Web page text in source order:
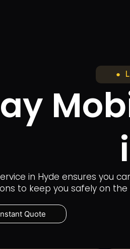
●
in Hyde ensures you
to keep you safely on
Quote